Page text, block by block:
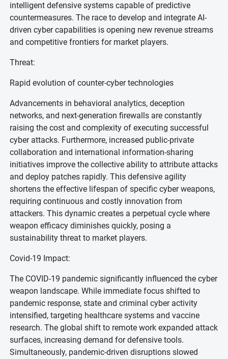
intelligent defensive systems capable of predictive
countermeasures. The race to develop and integrate AI-
driven cyber capabilities is opening new revenue streams
and competitive frontiers for market players.
Threat:
Rapid evolution of counter-cyber technologies
Advancements in behavioral analytics, deception
networks, and next-generation firewalls are constantly
raising the cost and complexity of executing successful
cyber attacks. Furthermore, increased public-private
collaboration and international information-sharing
initiatives improve the collective ability to attribute attacks
and deploy patches rapidly. This defensive agility
shortens the effective lifespan of specific cyber weapons,
requiring continuous and costly innovation from
attackers. This dynamic creates a perpetual cycle where
weapon efficacy diminishes quickly, posing a
sustainability threat to market players.
Covid-19 Impact:
The COVID-19 pandemic significantly influenced the cyber
weapon landscape. While immediate focus shifted to
pandemic response, state and criminal cyber activity
intensified, targeting healthcare systems and vaccine
research. The global shift to remote work expanded attack
surfaces, increasing demand for defensive tools.
Simultaneously, pandemic-driven disruptions slowed